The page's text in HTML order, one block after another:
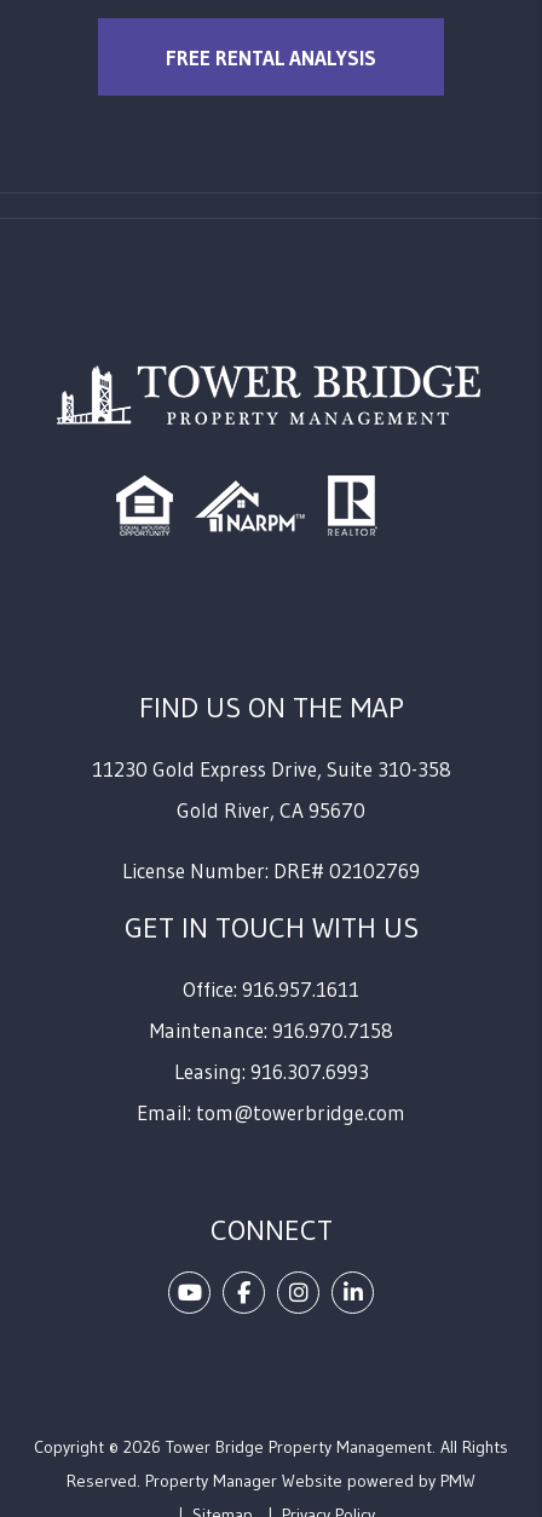
FREE RENTAL ANALYSIS
FIND US ON THE MAP
11230 Gold Express Drive, Suite 310-358
Gold River, CA95670
License Number: DRE# 02102769
GET IN TOUCH WITH US
Office: 916.957.1611
Maintenance: 916.970.7158
Leasing: 916.307.6993
Email: tom@towerbridge.com
CONNECT
YoutubeFacebookInstagramLinked In
Copyright © 2026 Tower Bridge Property Management. All Rights
Reserved. Property Manager Website powered by PMW